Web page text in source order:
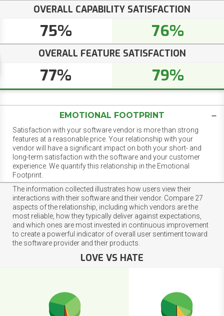
OVERALL CAPABILITY SATISFACTION
75% 76%
OVERALL FEATURE SATISFACTION
77% 79%
EMOTIONAL FOOTPRINT
Satisfaction with your software vendor is more than strong
features at a reasonable price. Your relationship with your
vendor will have a significant impact on both your short- and
long-term satisfaction with the software and your customer
experience. We quantify this relationship in the Emotional
Footprint.
The information collected illustrates how users view their
interactions with their software and their vendor. Compare 27
aspects of the relationship, including which vendors are the
most reliable, how they typically deliver against expectations,
and which ones are most invested in continuous improvement
to create a powerful indicator of overall user sentiment toward
the software provider and their products.
LOVE VS HATE